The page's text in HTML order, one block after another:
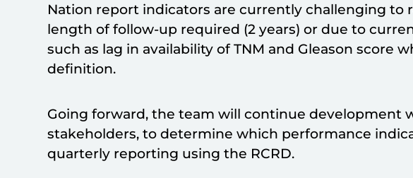
Nation report indicators are currently challenging to
length of follow-up required (2 years) or due to
such as lag in availability of TNM and Gleason score
definition.
Going forward, the team will continue development
stakeholders, to determine which performance
quarterly reporting using the RCRD.